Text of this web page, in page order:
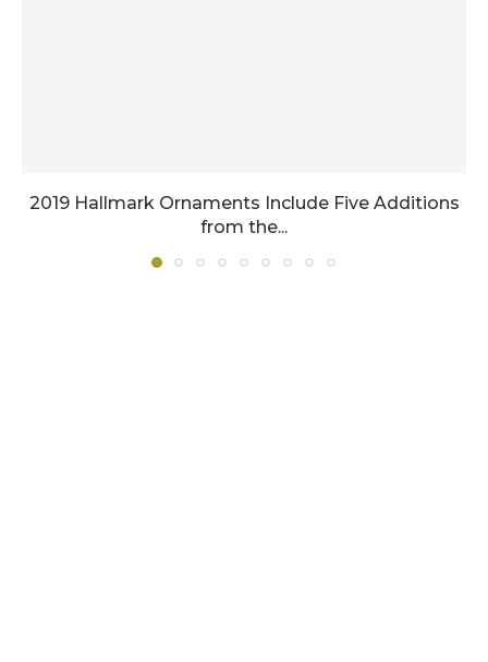
2019 Hallmark Ornaments Include Five Additions
from the...